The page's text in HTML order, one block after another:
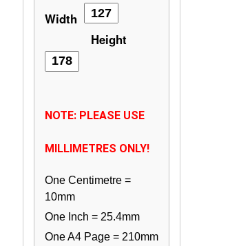
Width
Height
NOTE: PLEASE USE
MILLIMETRES ONLY!
One Centimetre =
10mm
One Inch = 25.4mm
One A4 Page = 210mm